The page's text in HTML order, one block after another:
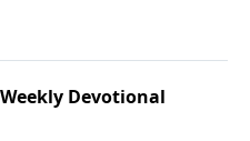
Devotional